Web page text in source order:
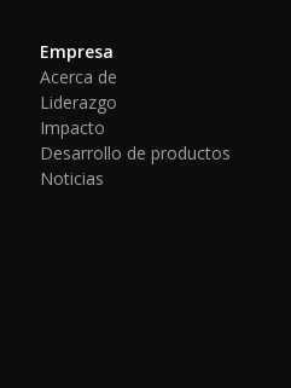
Empresa
Acerca de
Liderazgo
Impacto
Desarrollo de productos
Noticias